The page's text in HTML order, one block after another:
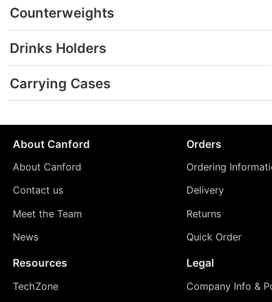
Counterweights
Drinks Holders
Carrying Cases
About Canford
About Canford
Contact us
Meet the Team
News
Orders
Ordering
Delivery
Returns
Quick Order
Resources
TechZone
Legal
Company Info &